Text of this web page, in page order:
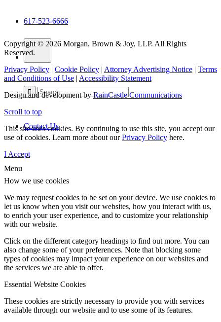
617-523-6666
Contact Us
Menu
Copyright © 2026 Morgan, Brown & Joy, LLP. All Rights
Reserved.
Privacy Policy
Cookie Policy Attorney Advertising Notice
Terms
and Conditions of Use Accessibility Statement
Design and development byRainCastle Communications
Scroll to top
This site uses cookies. By continuing to use this site, you accept our
use of cookies. Learn more about ourPrivacy Policy here.
I Accept
How we use cookies
We may request cookies to be set on your device. We use cookies to
let us know when you visit our websites, how you interact with us,
to enrich your user experience, and to customize your relationship
with our website.
Click on the different category headings to find out more. You can
also change some of your preferences. Note that blocking some
types of cookies may impact your experience on our websites and
the services we are able to offer.
Essential Website Cookies
These cookies are strictly necessary to provide you with services
available through our website and to use some of its features.